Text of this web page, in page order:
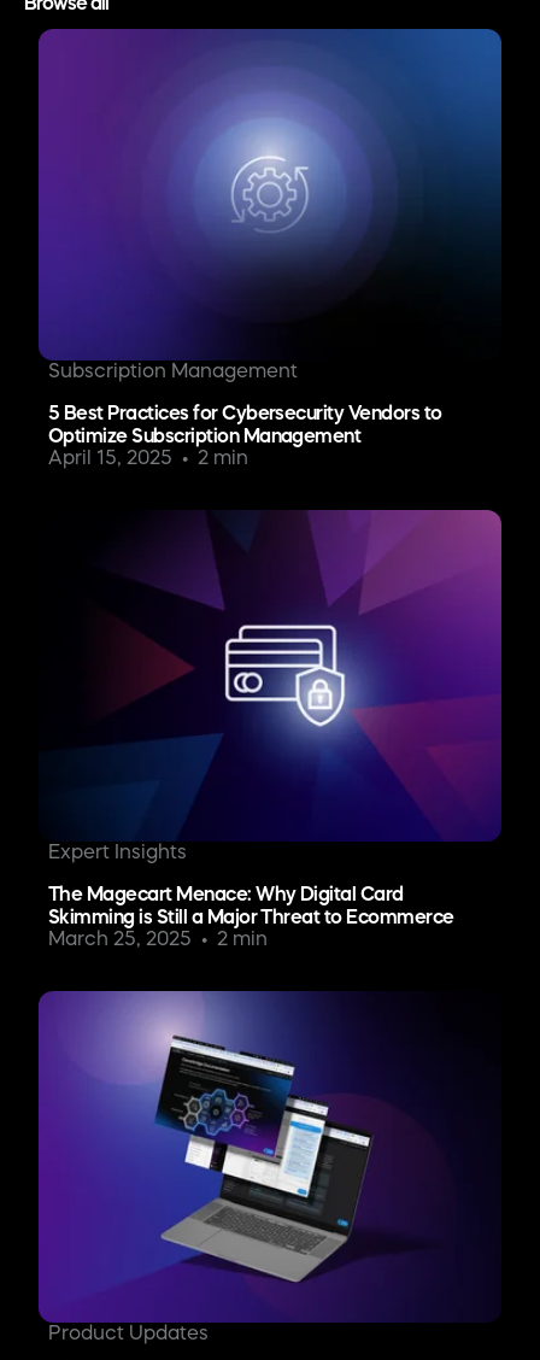
Subscription Management
5 Best Practices for Cybersecurity Vendors to
Optimize Subscription Management
April 15, 2025
2 min
Expert Insights
The Magecart Menace: Why Digital Card
Skimming is Still a Major Threat to Ecommerce
March 25, 2025
2 min
Product Updates